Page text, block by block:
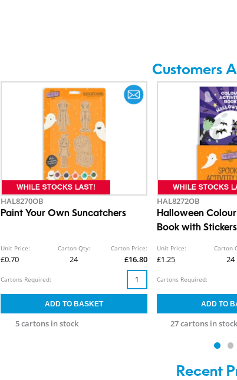
Customers
HAL8270OB
Paint Your Own Suncatchers
Unit Price:
£0.70
Carton Qty:
24
Carton Price:
£16.80
5 cartons in stock
Cartons Required:
HAL8272OB
Halloween
Book with
Unit Price:
£1.25
Carton
24
27 cartons in stock
Cartons Required:
Recent